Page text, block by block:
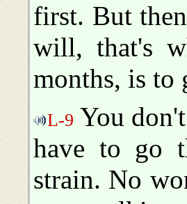
first. But
will, that's
months, is to
L-9 You
have to go
strain. No